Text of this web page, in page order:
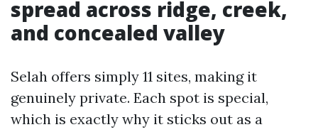
spread across ridge, creek,
and concealed valley
Selah offers simply 11 sites, making it
genuinely private. Each spot is special,
which is exactly why it sticks out as a